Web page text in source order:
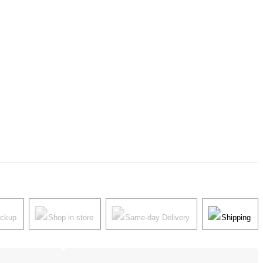
Shop in store Same-day Delivery Shipping